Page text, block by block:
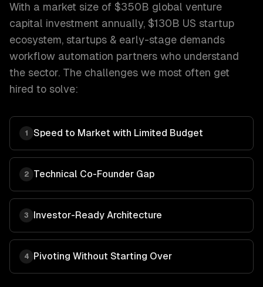
With a market size of $350B global venture
capital investment annually, $130B US startup
ecosystem, startups & early-stage demands
workflow automation partners who understand
the sector. The challenges we most often get
hired to solve:
1 Speed to Market with Limited Budget
2 Technical Co-Founder Gap
3 Investor-Ready Architecture
4 Pivoting Without Starting Over